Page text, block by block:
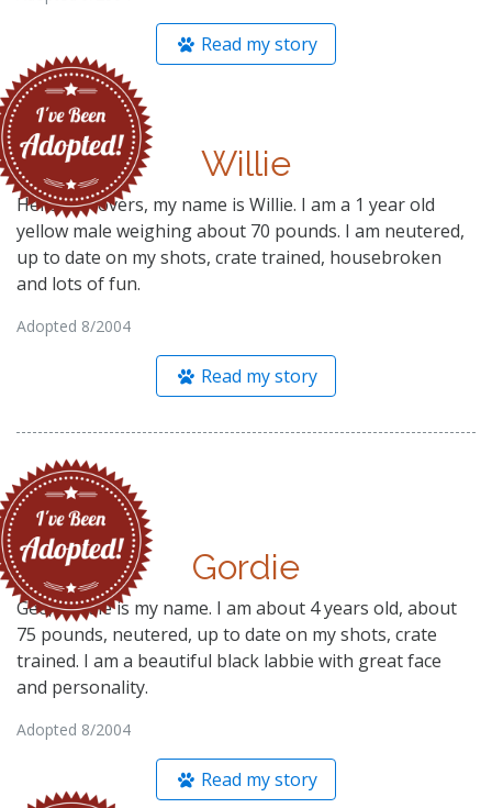
Read my story
Willie
Hello lab lovers, my name is Willie. I am a 1 year old
yellow male weighing about 70 pounds. I am neutered,
up to date on my shots, crate trained, housebroken
and lots of fun.
Adopted 8/2004
Read my story
Gordie
Gee, Gordie is my name. I am about 4 years old, about
75 pounds, neutered, up to date on my shots, crate
trained. I am a beautiful black labbie with great face
and personality.
Adopted 8/2004
Read my story